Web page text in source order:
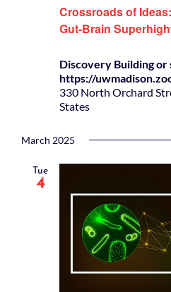
Crossroads of
Gut-Brain
Discovery Building or
https://
330 North Orchard
States
March 2025
Tue
4